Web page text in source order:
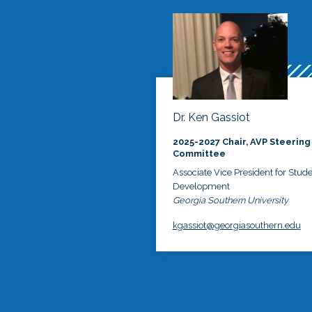
Dr. Ken Gassiot
2025-2027 Chair, AVP Steering
Committee
Associate Vice President for
Development
Georgia Southern University
kgassiot@georgiasouthern.edu